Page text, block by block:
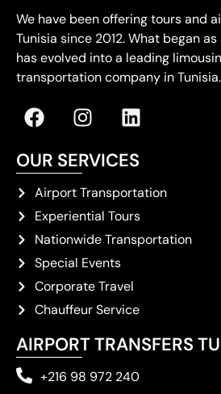
We have been offering tours and
Tunisia since 2012. What began
has evolved into a leading
transportation company in Tunisia.
OUR SERVICES
Airport Transportation
Experiential Tours
Nationwide Transportation
Special Events
Corporate Travel
Chauffeur Service
AIRPORT TRANSFERS
+216 98 972 240